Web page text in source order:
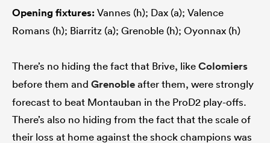
Opening fixtures:Vannes (h); Dax (a); Valence
Romans (h); Biarritz (a); Grenoble (h); Oyonnax (h)
There’s no hiding the fact that Brive, likeColomiers
before them and Grenobleafter them, were strongly
forecast to beat Montauban in the ProD2 play-offs.
There’s also no hiding from the fact that the scale of
their loss at home against the shock champions was